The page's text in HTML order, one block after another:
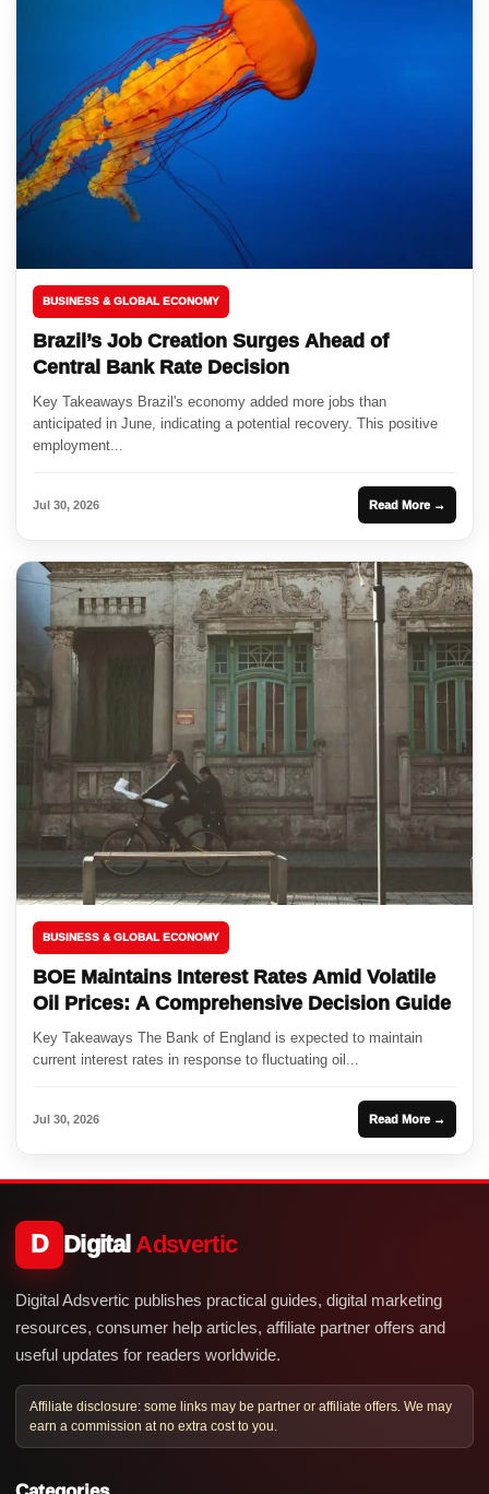
BUSINESS & GLOBAL ECONOMY
Brazil’s Job Creation Surges Ahead of
Central Bank Rate Decision
Key Takeaways Brazil's economy added more jobs than
anticipated in June, indicating a potential recovery. This positive
employment...
Jul 30, 2026 Read More →
BUSINESS & GLOBAL ECONOMY
BOE Maintains Interest Rates Amid Volatile
Oil Prices: A Comprehensive Decision Guide
Key Takeaways The Bank of England is expected to maintain
current interest rates in response to fluctuating oil...
Jul 30, 2026 Read More →
D Digital Adsvertic
Digital Adsvertic publishes practical guides, digital marketing
resources, consumer help articles, affiliate partner offers and
useful updates for readers worldwide.
Affiliate disclosure: some links may be partner or affiliate offers. We may
earn a commission at no extra cost to you.